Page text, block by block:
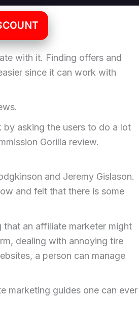
with it. Finding offers and
since it can work with
by asking the users to do a lot
Gorilla review.
and Jeremy Gislason.
and felt that there is some
that an affiliate marketer might
dealing with annoying tire
a person can manage
marketing guides one can ever